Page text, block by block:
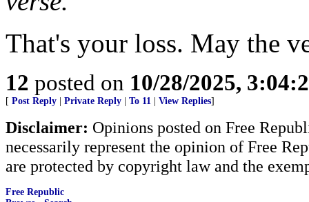
That's your loss. May the
12 posted on 10/28/2025,
[ Post Reply | Private Reply | To 11 | View Replies]
Disclaimer: Opinions posted on Free
necessarily represent the opinion of Free
are protected by copyright law and the
Free Republic